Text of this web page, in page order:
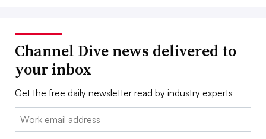
Channel Dive news delivered to
your inbox
Get the free daily newsletter read by industry experts
Email: